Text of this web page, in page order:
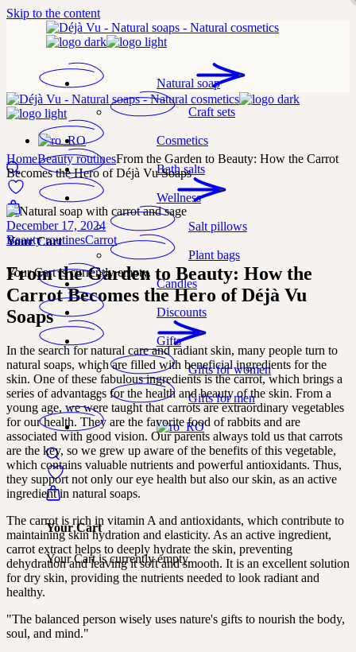
Skip to the content
Natural soap
Craft sets
Cosmetics
Bath salts
Wellness
Salt pillows
Plant bags
Candles
Discounts
Gifts
Gifts for women
Gifts for men
Your Cart
Your Cart is currently empty.
Your Cart
Your Cart is currently empty.
HomeBeauty routinesFrom the Garden to Beauty: How the Carrot
Becomes the Hero of Déjà Vu Soaps
December 17, 2024
Beauty routinesCarrot
From the Garden to Beauty: How the
Carrot Becomes the Hero of Déjà Vu
Soaps
In the search for natural care and radiant skin, many people turn to
natural soaps, which are filled with beneficial ingredients for the
skin. One of these fabulous ingredients is the carrot, which brings a
series of advantages for the health and beauty of the skin. From a
young age, we were taught that carrots are extraordinary vegetables
for our health. They are the favorite food of rabbits and are
associated with good vision. Our parents always told us that carrots
are the key, so we grew up aware of the benefits of this vegetable,
which contains valuable nutrients and powerful antioxidants. Thus,
they support not only our eye health but also our skin, as an active
ingredient in natural soaps.
The carrot is rich in vitamin A and antioxidants, which contribute to
maintaining skin hydration and elasticity. As an active ingredient,
carrot extract helps to deeply hydrate the skin, preventing
dehydration and leaving it soft and smooth. It is an excellent solution
for dry skin, providing the nutrients needed to look radiant and
healthy.
"The balanced person wisely uses nature's gifts to nourish the body,
soul, and mind."